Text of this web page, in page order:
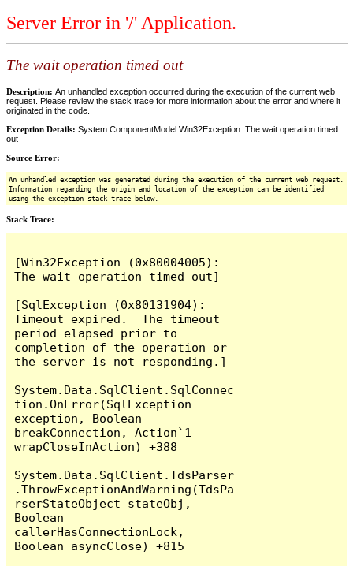
Server Error in '/' Application.
The wait operation timed out
Description: An unhandled exception occurred during the execution of the current web
request. Please review the stack trace for more information about the error and where it
originated in the code.
Exception Details: System.ComponentModel.Win32Exception: The wait operation timed
out
Source Error:
An unhandled exception was generated during the execution of the current web request.
Information regarding the origin and location of the exception can be identified
using the exception stack trace below.
Stack Trace:
[Win32Exception (0x80004005):
The wait operation timed out]
[SqlException (0x80131904):
Timeout expired.  The timeout
period elapsed prior to
completion of the operation or
the server is not responding.]
System.Data.SqlClient.SqlConnec
tion.OnError(SqlException
exception, Boolean
breakConnection, Action`1
wrapCloseInAction) +388
System.Data.SqlClient.TdsParser
.ThrowExceptionAndWarning(TdsPa
rserStateObject stateObj,
Boolean
callerHasConnectionLock,
Boolean asyncClose) +815